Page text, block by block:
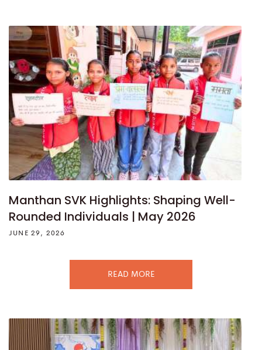
Manthan SVK Highlights: Shaping Well-
Rounded Individuals | May 2026
JUNE 29, 2026
READ MORE